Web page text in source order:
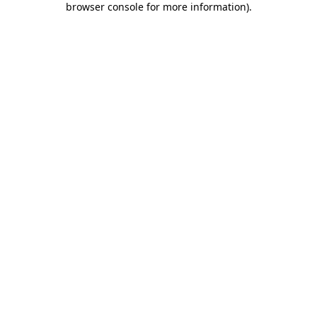
browser console for more information).